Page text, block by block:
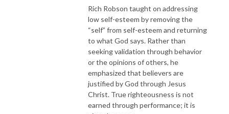
Rich Robson taught on addressing
low self-esteem by removing the
“self” from self-esteem and returning
to what God says. Rather than
seeking validation through behavior
or the opinions of others, he
emphasized that believers are
justified by God through Jesus
Christ. True righteousness is not
earned through performance; it is